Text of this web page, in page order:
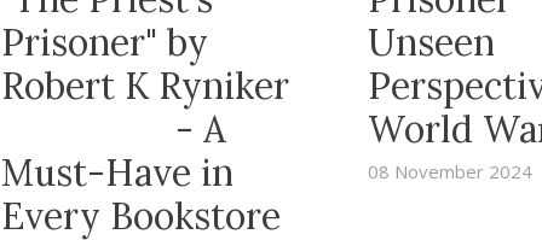
Prisoner" by
Robert K Ryniker
- A
Must-Have in
Every Bookstore
Unseen
World
08 November 2024